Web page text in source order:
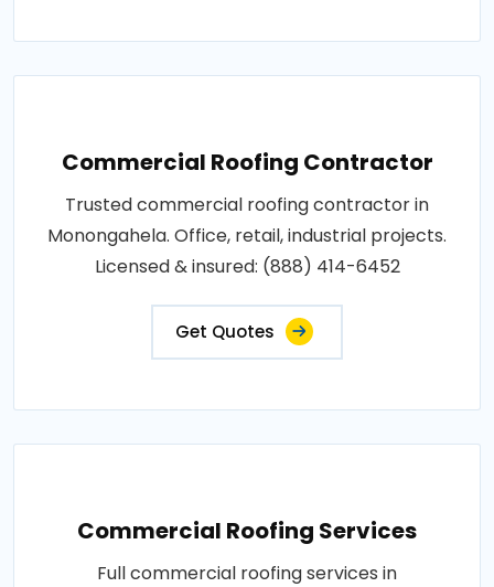
Commercial Roofing Contractor
Trusted commercial roofing contractor in
Monongahela. Office, retail, industrial projects.
Licensed & insured: (888) 414-6452
Get Quotes
Commercial Roofing Services
Full commercial roofing services in